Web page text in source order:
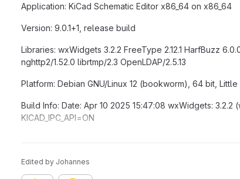
Application: KiCad Schematic Editor x86_64 on x86_64
Version: 9.0.1+1, release build
Libraries: wxWidgets 3.2.2 FreeType 2.12.1 HarfBuzz
nghttp2/1.52.0 librtmp/2.3 OpenLDAP/2.5.13
Platform: Debian GNU/Linux 12 (bookworm), 64 bit,
Build Info: Date: Apr 10 2025 15:47:08 wxWidgets: 3.2.2
KICAD_IPC_API=ON
Locale: Lang: en_GB Enc: UTF-8 Num: 1234.5 Encoded
Edited by Johannes